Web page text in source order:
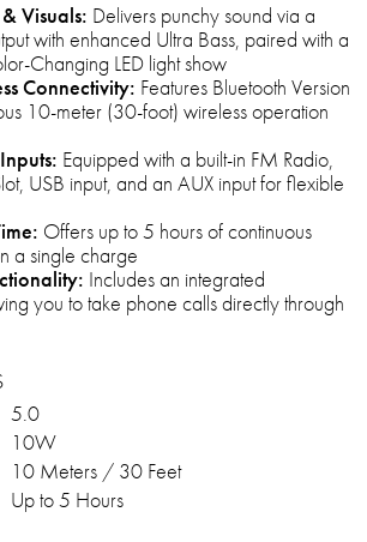
Visuals: Delivers punchy sound via a
with enhanced Ultra Bass, paired with a
Changing LED light show
Connectivity: Features Bluetooth Version
10-meter (30-foot) wireless operation
Equipped with a built-in FM Radio,
USB input, and an AUX input for flexible
Offers up to 5 hours of continuous
a single charge
Includes an integrated
you to take phone calls directly through
5.0
10W
10 Meters / 30 Feet
Up to 5 Hours